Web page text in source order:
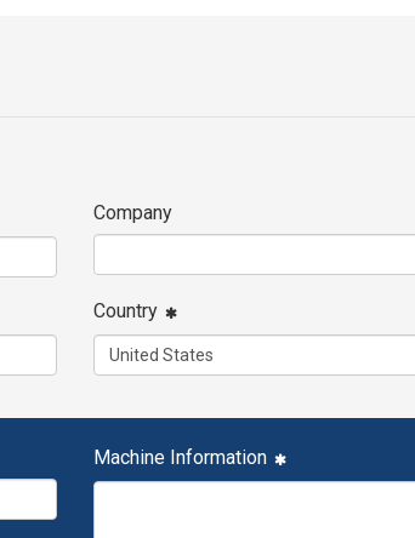
Company
Country
Machine Information